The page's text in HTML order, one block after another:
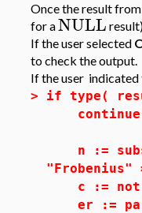
Once the result
for aNULL
If the user selected
to check the output.
If the user indicated
> if type(
continue
n :=
c := not
er :=